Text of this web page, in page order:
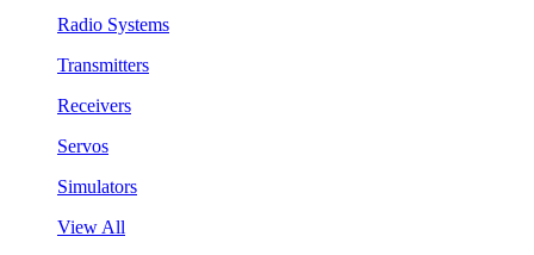
Radio Systems
Transmitters
Receivers
Servos
Simulators
View All